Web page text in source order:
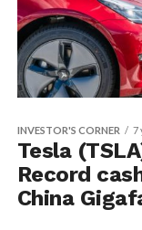
INVESTOR'S CORNER 7
Tesla
Record
China